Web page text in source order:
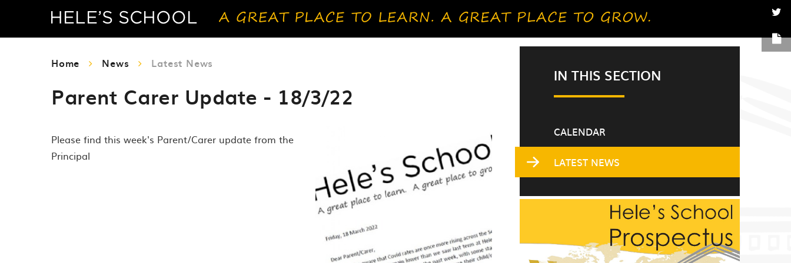
Home News Latest News
Parent Carer Update - 18/3/22
Please find this week's Parent/Carer update from the
Principal
IN THIS SECTION
CALENDAR
LATEST NEWS